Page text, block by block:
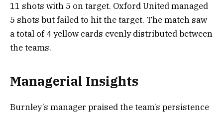
11 shots with 5 on target. Oxford United managed
5 shots but failed to hit the target. The match saw
a total of 4 yellow cards evenly distributed between
the teams.
Managerial Insights
Burnley’s manager praised the team’s persistence